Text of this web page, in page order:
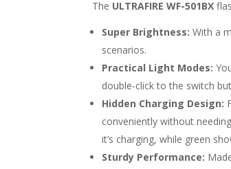
The ULTRAFIRE WF-501BX
Super Brightness: With a
scenarios.
Practical Light Modes:
double-click to the switch
Hidden Charging Design:
conveniently without
it’s charging, while green
Sturdy Performance: